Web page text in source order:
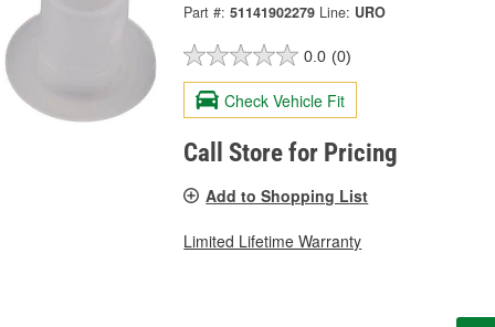
Part #: 51141902279 Line: URO
0.0 (0)
Check Vehicle Fit
Call Store for Pricing
Add to Shopping List
Limited Lifetime Warranty